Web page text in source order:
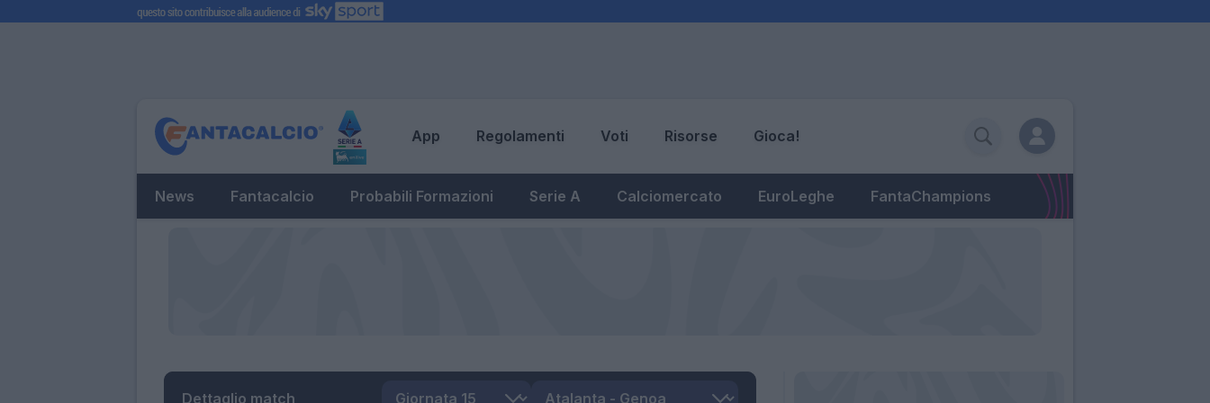
App Regolamenti Voti Risorse Gioca!
News Fantacalcio Probabili Formazioni Serie A Calciomercato EuroLeghe FantaChampions
Dettaglio match